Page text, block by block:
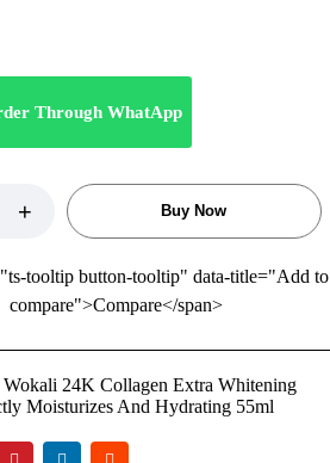
Through WhatApp
Buy Now
tooltip button-tooltip" data-title="Add to
compare">Compare</span>
24K Collagen Extra Whitening
Moisturizes And Hydrating 55ml